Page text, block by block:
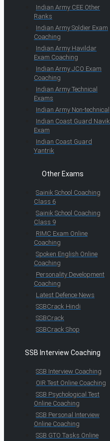
Indian Army CEE Other
Ranks
Indian Army Soldier Exam
Coaching
Indian Army Havildar
Exam Coaching
Indian Army JCO Exam
Coaching
Indian Army Technical
Exams
Indian Army Non-technical
Indian Coast Guard Navik
Exam
Indian Coast Guard
Yantrik
Other Exams
Sainik School Coaching
Class 6
Sainik School Coaching
Class 9
RIMC Exam Online
Coaching
Spoken English Online
Coaching
Personality Development
Coaching
Latest Defence News
SSBCrack Hindi
SSBCrack
SSBCrack Shop
SSB Interview Coaching
SSB Interview Coaching
OIR Test Online Coaching
SSB Psychological Test
Online Coaching
SSB Personal Interview
Online Coaching
SSB GTO Tasks Online